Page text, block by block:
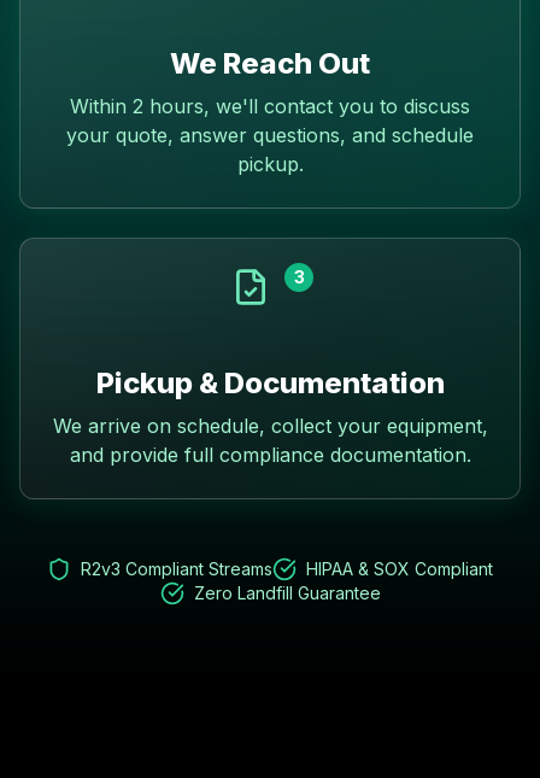
We Reach Out
Within 2 hours, we'll contact you to discuss
your quote, answer questions, and schedule
pickup.
3
Pickup & Documentation
We arrive on schedule, collect your equipment,
and provide full compliance documentation.
R2v3 Compliant Streams
HIPAA & SOX Compliant
Zero Landfill Guarantee